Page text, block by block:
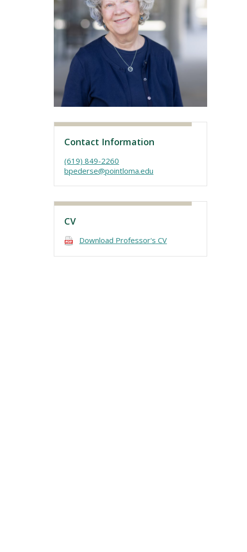
Contact Information
(619) 849-2260
bpederse@pointloma.edu
CV
Download Professor's CV